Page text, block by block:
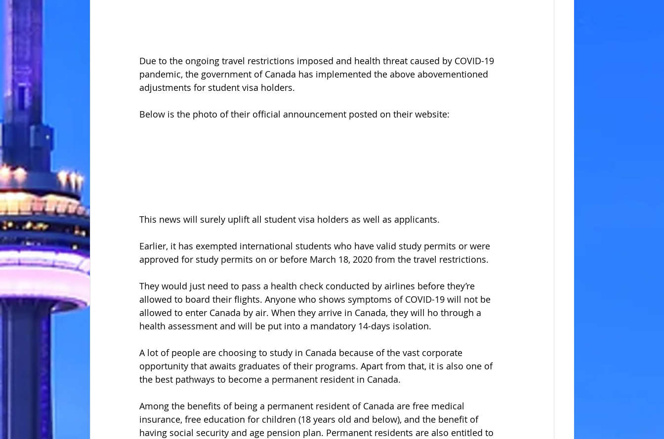
Due to the ongoing travel restrictions imposed and health threat caused by COVID-19
pandemic, the government of Canada has implemented the above abovementioned
adjustments for student visa holders.
Below is the photo of their official announcement posted on their website:
This news will surely uplift all student visa holders as well as applicants.
Earlier, it has exempted international students who have valid study permits or were
approved for study permits on or before March 18, 2020 from the travel restrictions.
They would just need to pass a health check conducted by airlines before they’re
allowed to board their flights. Anyone who shows symptoms of COVID-19 will not be
allowed to enter Canada by air. When they arrive in Canada, they will ho through a
health assessment and will be put into a mandatory 14-days isolation.
A lot of people are choosing to study in Canada because of the vast corporate
opportunity that awaits graduates of their programs. Apart from that, it is also one of
the best pathways to become a permanent resident in Canada.
Among the benefits of being a permanent resident of Canada are free medical
insurance, free education for children (18 years old and below), and the benefit of
having social security and age pension plan. Permanent residents are also entitled to